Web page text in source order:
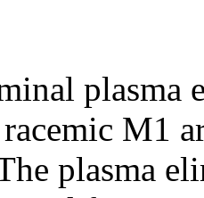
plasma
racemic M1
plasma